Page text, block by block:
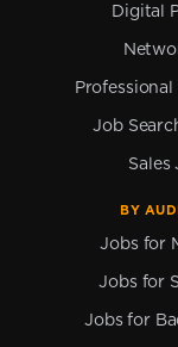
Digital
Professional
Job
Sales
BY
Jobs for
Jobs for
Jobs for